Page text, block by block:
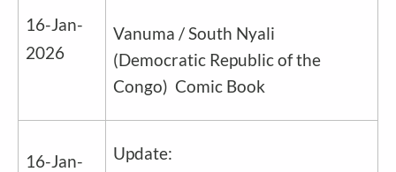
16-Jan-
2026
Vanuma / South Nyali
(Democratic Republic of the
Congo) Comic Book
16-Jan-
Update: